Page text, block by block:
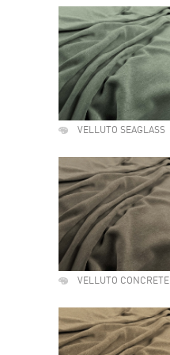
VELLUTO SEAGLASS
VELLUTO CONCRETE